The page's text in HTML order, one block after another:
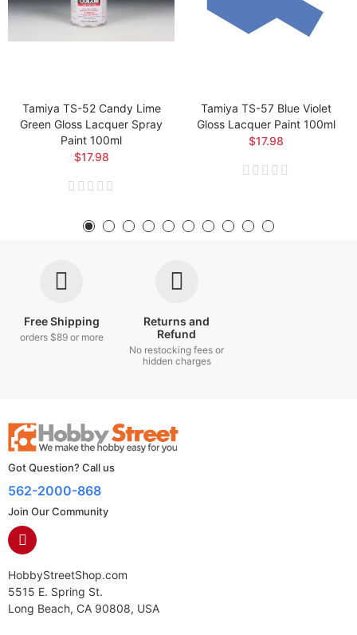
Tamiya TS-52 Candy Lime
Green Gloss Lacquer Spray
Paint 100ml
$17.98
Tamiya TS-57 Blue Violet
Gloss Lacquer Paint 100ml
$17.98
Free Shipping
orders $89 or more
Returns and
Refund
No restocking fees or
hidden charges
Got Question? Call us
562-2000-868
Join Our Community
HobbyStreetShop.com
5515 E. Spring St.
Long Beach, CA 90808, USA